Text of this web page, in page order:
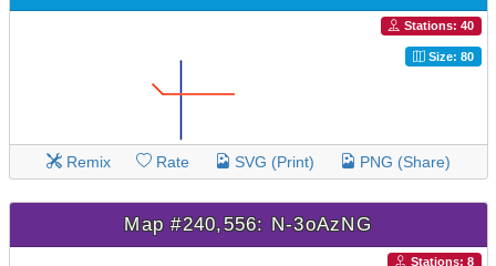
Stations: 40
Size: 80
Remix Rate SVG (Print) PNG (Share)
Map #240,556: N-3oAzNG
Stations: 8